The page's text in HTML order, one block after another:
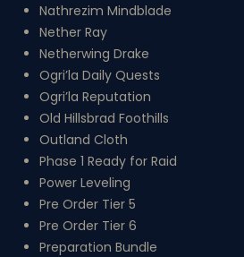
Nathrezim Mindblade
Nether Ray
Netherwing Drake
Ogri’la Daily Quests
Ogri’la Reputation
Old Hillsbrad Foothills
Outland Cloth
Phase 1 Ready for Raid
Power Leveling
Pre Order Tier 5
Pre Order Tier 6
Preparation Bundle